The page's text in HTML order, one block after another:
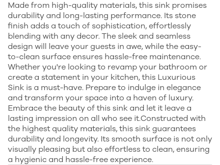
Made from high-quality materials, this sink promises
durability and long-lasting performance. Its stone
finish adds a touch of sophistication, effortlessly
blending with any decor. The sleek and seamless
design will leave your guests in awe, while the easy-
to-clean surface ensures hassle-free maintenance.
Whether you're looking to revamp your bathroom or
create a statement in your kitchen, this Luxurious
Sink is a must-have. Prepare to indulge in elegance
and transform your space into a haven of luxury.
Embrace the beauty of this sink and let it leave a
lasting impression on all who see it.Constructed with
the highest quality materials, this sink guarantees
durability and longevity. Its smooth surface is not only
visually pleasing but also effortless to clean, ensuring
a hygienic and hassle-free experience.